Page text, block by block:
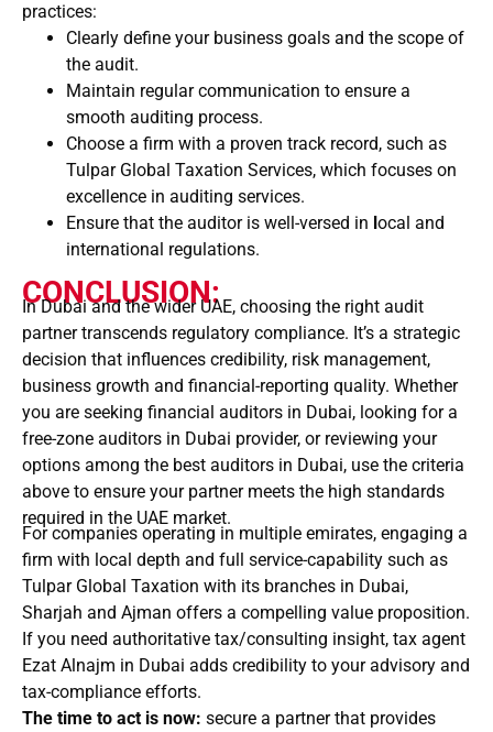
practices:
Clearly define your business goals and the scope of
the audit.
Maintain regular communication to ensure a
smooth auditing process.
Choose a firm with a proven track record, such as
Tulpar Global Taxation Services, which focuses on
excellence in auditing services.
Ensure that the auditor is well-versed in ocal and
international regulations.
CONCLUSION:
In Dubai and the wider UAE, choosing the right audit
partner transcends regulatory compliance. It’s a strategic
decision that influences credibility, risk management,
business growth and financial-reporting quality. Whether
you are seeking financial auditors in Dubai, looking for a
free-zone auditors in Dubai provider, or reviewing your
options among the best auditors in Dubai, use the criteria
above to ensure your partner meets the high standards
required in the UAE market.
For companies operating in multiple emirates, engaging a
firm with local depth and full service-capability such as
Tulpar Global Taxation with its branches in Dubai,
Sharjah and Ajman offers a compelling value proposition.
If you need authoritative tax/consulting insight, tax agent
Ezat Alnajm in Dubai adds credibility to your advisory and
tax-compliance efforts.
The time to act is now: secure a partner that provides